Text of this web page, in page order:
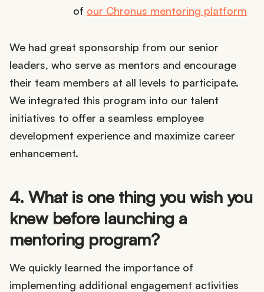
of our Chronus mentoring platform
We had great sponsorship from our senior
leaders, who serve as mentors and encourage
their team members at all levels to participate.
We integrated this program into our talent
initiatives to offer a seamless employee
development experience and maximize career
enhancement.
4. What is one thing you wish you
knew before launching a
mentoring program?
We quickly learned the importance of
implementing additional engagement activities